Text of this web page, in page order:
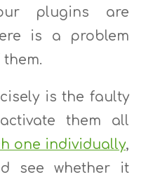
plugins are
is a problem
is the faulty
them all
one individually,
see whether it